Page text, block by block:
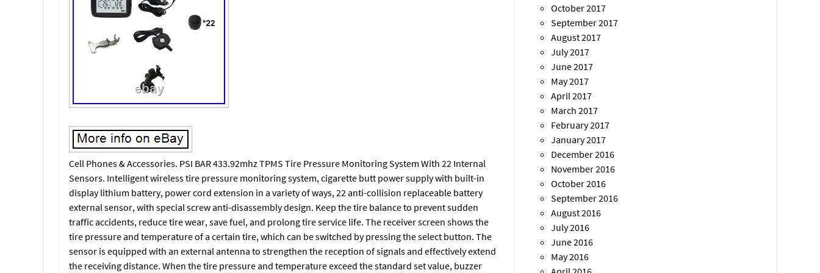
Cell Phones & Accessories. PSI BAR 433.92mhz TPMS Tire Pressure Monitoring System With 22 Internal
Sensors. Intelligent wireless tire pressure monitoring system, cigarette butt power supply with built-in
display lithium battery, power cord extension in a variety of ways, 22 anti-collision replaceable battery
external sensor, with special screw anti-disassembly design. Keep the tire balance to prevent sudden
traffic accidents, reduce tire wear, save fuel, and prolong tire service life. The receiver screen shows the
tire pressure and temperature of a certain tire, which can be switched by pressing the select button. The
sensor is equipped with an external antenna to strengthen the reception of signals and effectively extend
the receiving distance. When the tire pressure and temperature exceed the standard set value, buzzer
October 2017
September 2017
August 2017
July 2017
June 2017
May 2017
April 2017
March 2017
February 2017
January 2017
December 2016
November 2016
October 2016
September 2016
August 2016
July 2016
June 2016
May 2016